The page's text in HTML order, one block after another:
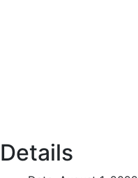
Details